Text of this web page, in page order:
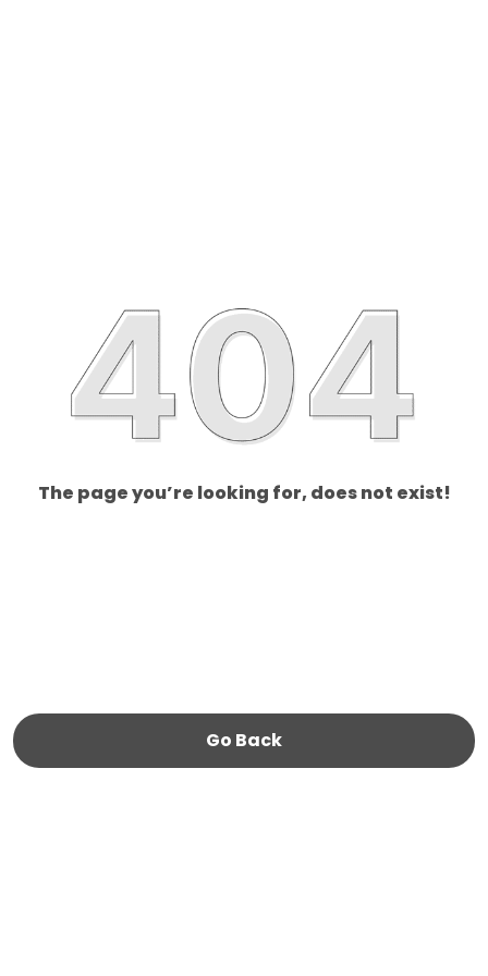
The page you’re looking for, does not exist!
Go Back